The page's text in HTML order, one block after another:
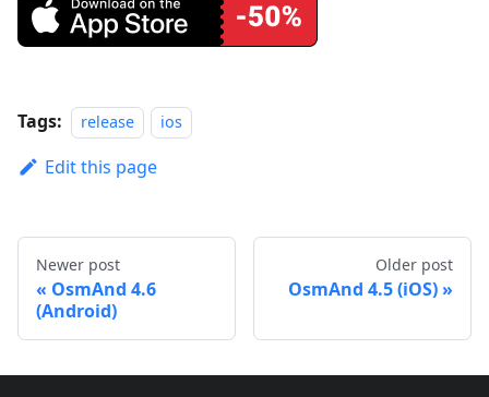
Tags: release ios
Edit this page
Newer post
OsmAnd 4.6
(Android)
Older post
OsmAnd 4.5 (iOS)